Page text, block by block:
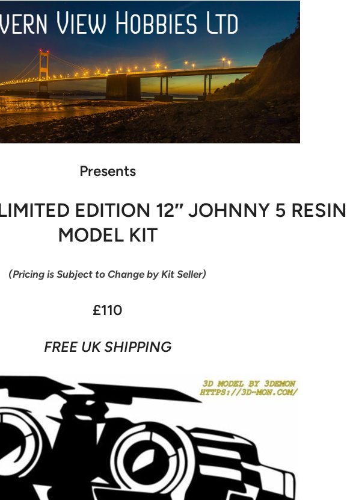
Presents
EDITION 12″ JOHNNY 5 RESIN
MODEL KIT
(Pricing is Subject to Change by Kit Seller)
£110
FREE UK SHIPPING